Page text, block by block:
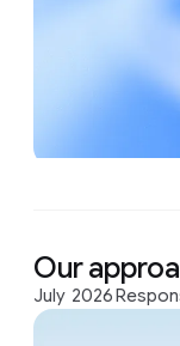
Our
July 2026